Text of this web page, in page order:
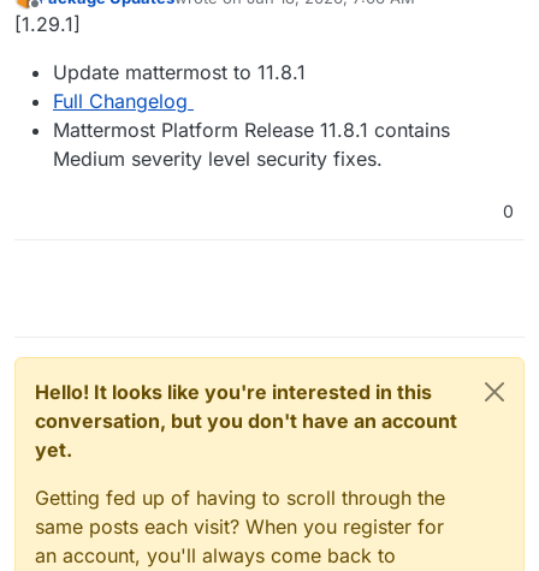
Offline last edited by
[1.29.1]
Update mattermost to 11.8.1
Full Changelog
Mattermost Platform Release 11.8.1 contains
Medium severity level security fixes.
0
Hello! It looks like you're interested in this
conversation, but you don't have an account
yet.
Getting fed up of having to scroll through the
same posts each visit? When you register for
an account, you'll always come back to